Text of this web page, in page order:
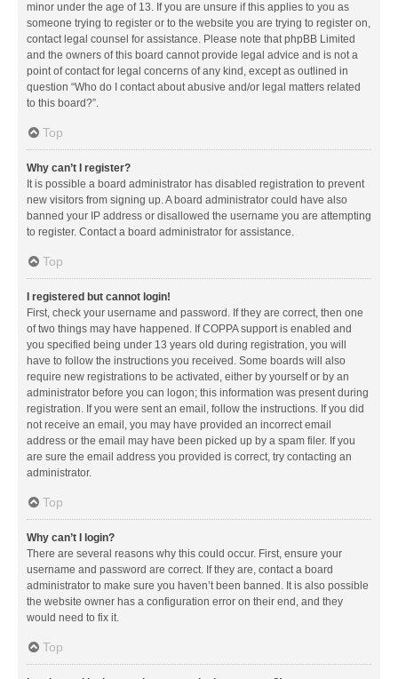
minor under the age of 13. If you are unsure if this applies to you as
someone trying to register or to the website you are trying to register on,
contact legal counsel for assistance. Please note that phpBB Limited
and the owners of this board cannot provide legal advice and is not a
point of contact for legal concerns of any kind, except as outlined in
question “Who do I contact about abusive and/or legal matters related
to this board?”.
Top
Why can’t I register?
It is possible a board administrator has disabled registration to prevent
new visitors from signing up. A board administrator could have also
banned your IP address or disallowed the username you are attempting
to register. Contact a board administrator for assistance.
Top
I registered but cannot login!
First, check your username and password. If they are correct, then one
of two things may have happened. If COPPA support is enabled and
you specified being under 13 years old during registration, you will
have to follow the instructions you received. Some boards will also
require new registrations to be activated, either by yourself or by an
administrator before you can logon; this information was present during
registration. If you were sent an email, follow the instructions. If you did
not receive an email, you may have provided an incorrect email
address or the email may have been picked up by a spam filer. If you
are sure the email address you provided is correct, try contacting an
administrator.
Top
Why can’t I login?
There are several reasons why this could occur. First, ensure your
username and password are correct. If they are, contact a board
administrator to make sure you haven’t been banned. It is also possible
the website owner has a configuration error on their end, and they
would need to fix it.
Top